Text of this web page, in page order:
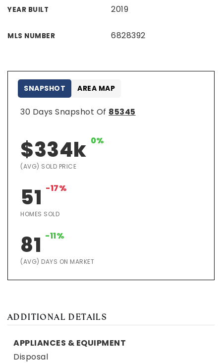
YEAR BUILT 2019
MLS NUMBER 6828392
30 Days Snapshot Of 85345
$334k 0%
(AVG) SOLD PRICE
51 -17%
HOMES SOLD
81 -11%
(AVG) DAYS ON MARKET
SNAPSHOT AREA MAP
ADDITIONAL DETAILS
APPLIANCES & EQUIPMENT
Disposal